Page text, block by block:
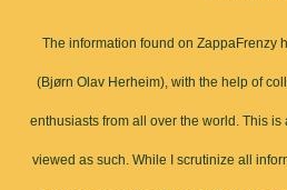
The information found on ZappaFrenzy
(Bjørn Olav Herheim), with the help of
enthusiasts from all over the world. This
viewed as such. While I scrutinize all